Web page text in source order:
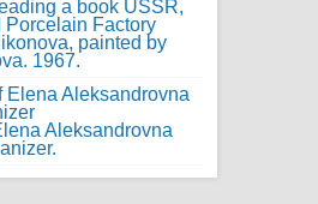
Elena Aleksandrovna